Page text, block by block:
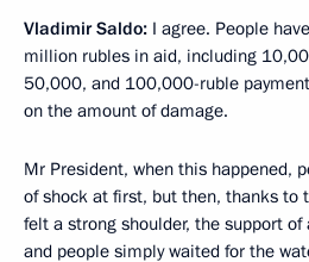
Vladimir Saldo: I agree. People
million rubles in aid, including
50,000, and 100,000-ruble
on the amount of damage.
Mr President, when this happened,
of shock at first, but then, thanks to
felt a strong shoulder, the support of
and people simply waited for the